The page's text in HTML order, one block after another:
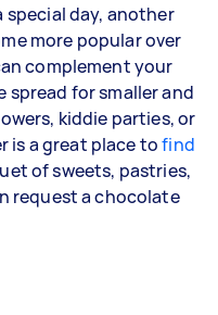
special day, another
more popular over
complement your
spread for smaller and
kiddie parties, or
is a great place tofind
of sweets, pastries,
request a chocolate